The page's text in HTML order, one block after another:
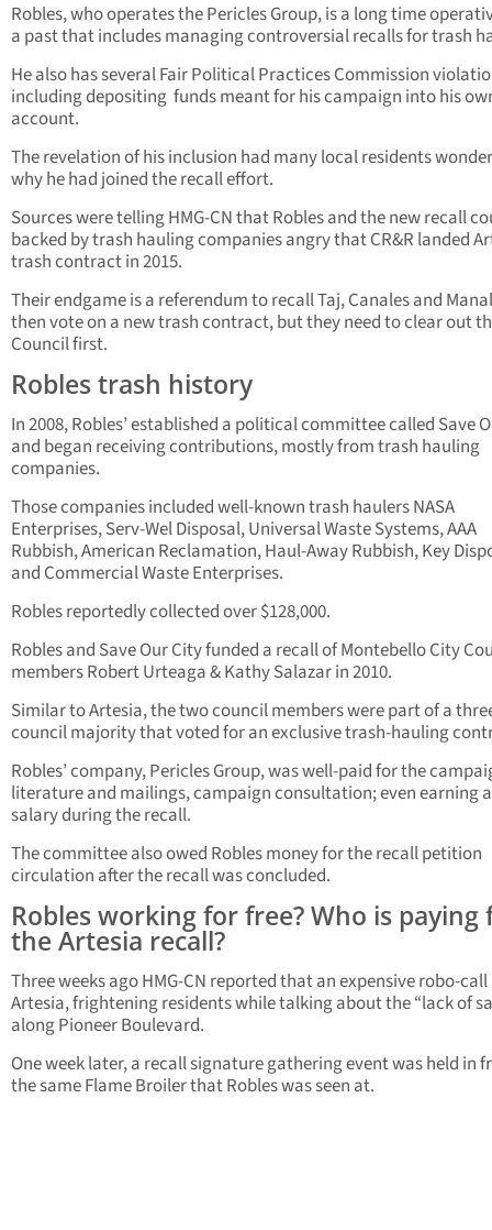
Robles, who operates the Pericles Group, is a long time
a past that includes managing controversial recalls for trash
He also has several Fair Political Practices Commission
including depositing funds meant for his campaign into his
account.
The revelation of his inclusion had many local residents
why he had joined the recall effort.
Sources were telling HMG-CN that Robles and the new recall
backed by trash hauling companies angry that CR&R landed
trash contract in 2015.
Their endgame is a referendum to recall Taj, Canales and
then vote on a new trash contract, but they need to clear out
Council first.
Robles trash history
In 2008, Robles’ established a political committee called Save
and began receiving contributions, mostly from trash hauling
companies.
Those companies included well-known trash haulers NASA
Enterprises, Serv-Wel Disposal, Universal Waste Systems, AAA
Rubbish, American Reclamation, Haul-Away Rubbish, Key
and Commercial Waste Enterprises.
Robles reportedly collected over $128,000.
Robles and Save Our City funded a recall of Montebello City
members Robert Urteaga & Kathy Salazar in 2010.
Similar to Artesia, the two council members were part of a
council majority that voted for an exclusive trash-hauling
Robles’ company, Pericles Group, was well-paid for the
literature and mailings, campaign consultation; even earning
salary during the recall.
The committee also owed Robles money for the recall petition
circulation after the recall was concluded.
Robles working for free? Who is paying
the Artesia recall?
Three weeks ago HMG-CN reported that an expensive robo-
Artesia, frightening residents while talking about the “lack of
along Pioneer Boulevard.
One week later, a recall signature gathering event was held in
the same Flame Broiler that Robles was seen at.